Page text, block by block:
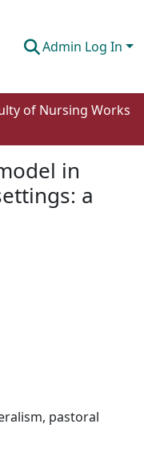
Admin Log In
of Nursing Works
in
a
, pastoral